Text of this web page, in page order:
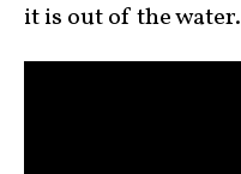
it is out of the water.